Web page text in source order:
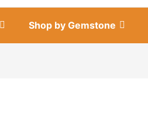
Shop by Gemstone